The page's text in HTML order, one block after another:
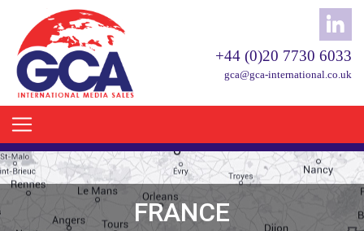
+44 (0)20 7730 6033
gca@gca-international.co.uk
FRANCE